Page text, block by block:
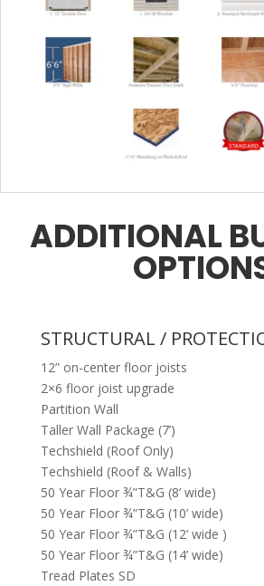
ADDITIONAL
STRUCTURAL /
12” on-center floor joists
2×6 floor joist upgrade
Partition Wall
Taller Wall Package (7’)
Techshield (Roof Only)
Techshield (Roof & Walls)
50 Year Floor ¾”T&G (8’ wide)
50 Year Floor ¾”T&G (10’ wide)
50 Year Floor ¾”T&G (12’ wide )
50 Year Floor ¾”T&G (14’ wide)
Tread Plates SD